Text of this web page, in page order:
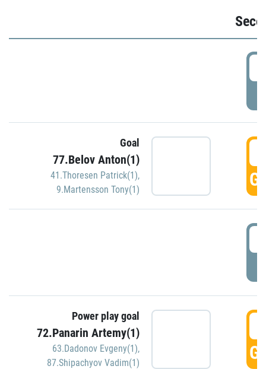
Goal
77.Belov Anton(1)
41.Thoresen Patrick(1),
9.Martensson Tony(1)
Power play goal
72.Panarin Artemy(1)
63.Dadonov Evgeny(1),
87.Shipachyov Vadim(1)